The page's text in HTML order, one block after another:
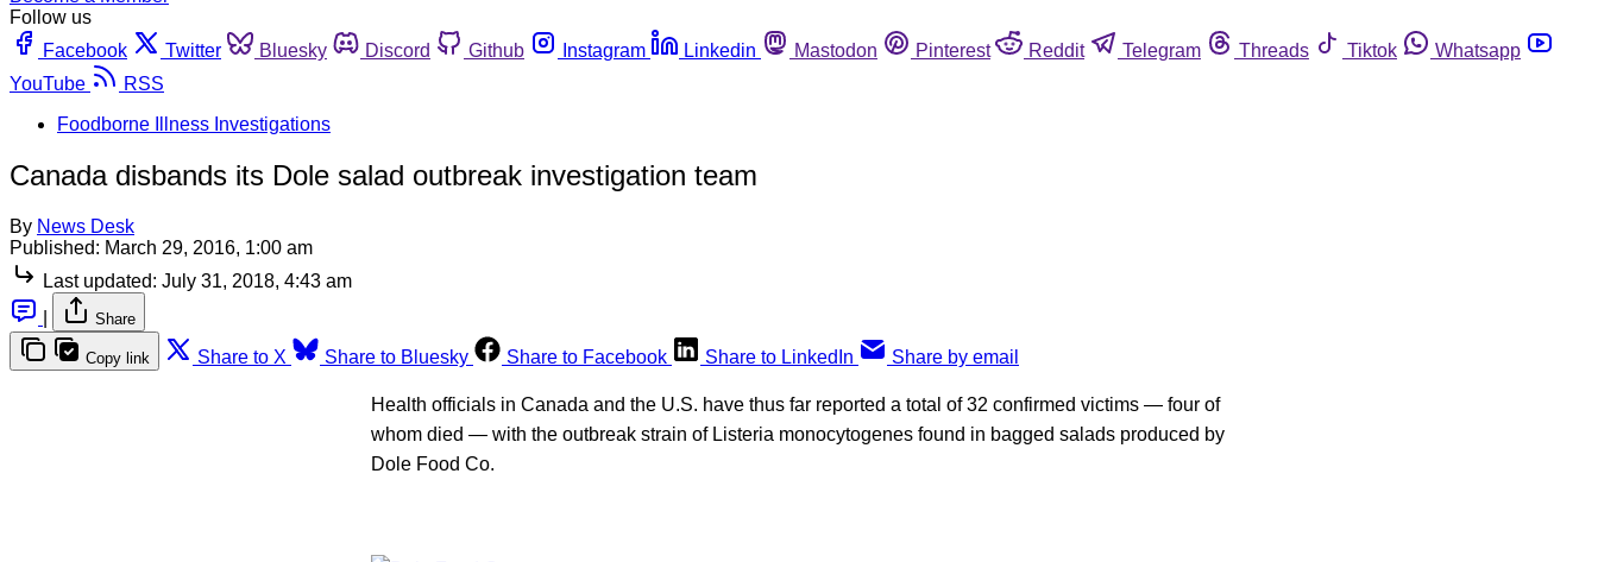
Follow us
Facebook
Twitter Bluesky Discord Github Instagram Linkedin Mastodon Pinterest Reddit Telegram Threads Tiktok
Whatsapp
YouTube
RSS
Foodborne Illness Investigations
Canada disbands its Dole salad outbreak investigation team
By News Desk
Published: March 29, 2016, 1:00 am
Last updated: July 31, 2018, 4:43 am
Share
Copy link Share to X Share to Bluesky Share to Facebook Share to LinkedIn Share by email
Health officials in Canada and the U.S. have thus far reported a total of 32 confirmed victims — four of
whom died — with the outbreak strain of Listeria monocytogenes found in bagged salads produced by
Dole Food Co.